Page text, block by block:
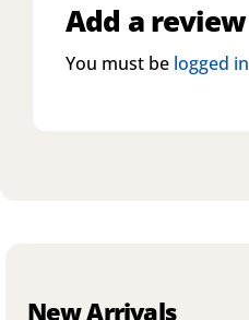
Add a review
You must be logged in
New Arrivals